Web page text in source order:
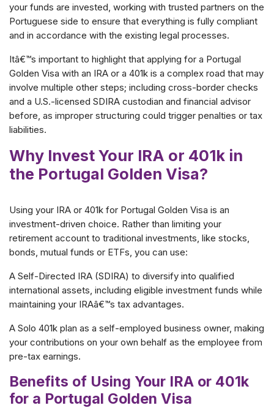
your funds are invested, working with trusted partners on the
Portuguese side to ensure that everything is fully compliant
and in accordance with the existing legal processes.
Itâ€™s important to highlight that applying for a Portugal
Golden Visa with an IRA or a 401k is a complex road that may
involve multiple other steps; including cross-border checks
and a U.S.-licensed SDIRA custodian and financial advisor
before, as improper structuring could trigger penalties or tax
liabilities.
Why Invest Your IRA or 401k in
the Portugal Golden Visa?
Using your IRA or 401k for Portugal Golden Visa is an
investment-driven choice. Rather than limiting your
retirement account to traditional investments, like stocks,
bonds, mutual funds or ETFs, you can use:
A Self-Directed IRA (SDIRA) to diversify into qualified
international assets, including eligible investment funds while
maintaining your IRAâ€™s tax advantages.
A Solo 401k plan as a self-employed business owner, making
your contributions on your own behalf as the employee from
pre-tax earnings.
Benefits of Using Your IRA or 401k
for a Portugal Golden Visa